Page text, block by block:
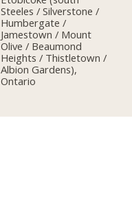
Steeles / Silverstone /
Humbergate /
Jamestown / Mount
Olive / Beaumond
Heights / Thistletown /
Albion Gardens),
Ontario